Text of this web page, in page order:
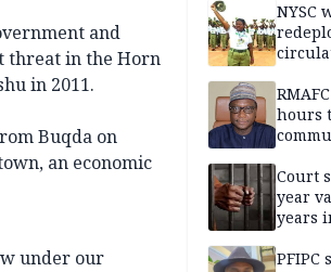
and
threat in the Horn
in 2011.
Buqda on
an economic
under our
NYSC
hours
Court
year
years
PFIPC